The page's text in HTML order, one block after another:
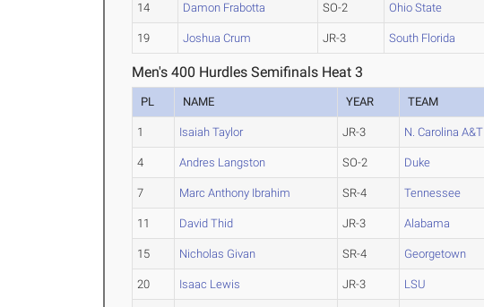
14 Damon Frabotta SO-2 Ohio State
19 Joshua Crum JR-3 South Florida
Men's 400 Hurdles Semifinals Heat 3
PL NAME YEAR TEAM
1 Isaiah Taylor JR-3 N. Carolina A&T
4 Andres Langston SO-2 Duke
7 Marc Anthony Ibrahim SR-4 Tennessee
11 David Thid JR-3 Alabama
15 Nicholas Givan SR-4 Georgetown
20 Isaac Lewis JR-3 LSU